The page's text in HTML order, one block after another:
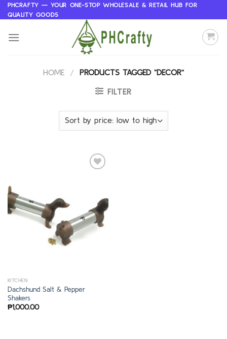
Skip
to
PHCRAFTY — YOUR ONE-STOP WHOLESALE & RETAIL HUB FOR
QUALITY GOODS
HOME / PRODUCTS TAGGED “DECOR”
FILTER
KITCHEN
Dachshund Salt & Pepper
Shakers
₱1,000.00